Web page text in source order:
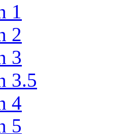
1
2
3
3.5
4
5